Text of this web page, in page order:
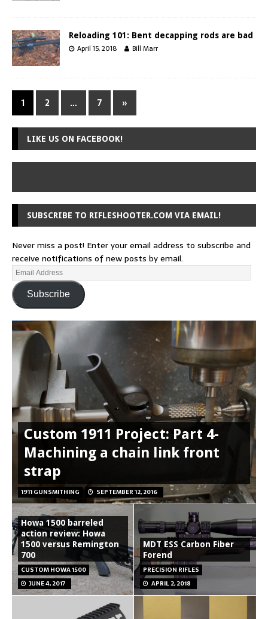
Reloading 101: Bent decapping rods are bad
April 15, 2018 Bill Marr
1 2 … 7 »
LIKE US ON FACEBOOK!
SUBSCRIBE TO RIFLESHOOTER.COM VIA EMAIL!
Never miss a post! Enter your email address to subscribe and
receive notifications of new posts by email.
Subscribe
Custom 1911 Project: Part 4-
Machining a chain link front
strap
1911 GUNSMITHING SEPTEMBER 12, 2016
Howa 1500 barreled
action review: Howa
1500 versus Remington
700
CUSTOM HOWA 1500
JUNE 4, 2017
MDT ESS Carbon Fiber
Forend
PRECISION RIFLES
APRIL 2, 2018